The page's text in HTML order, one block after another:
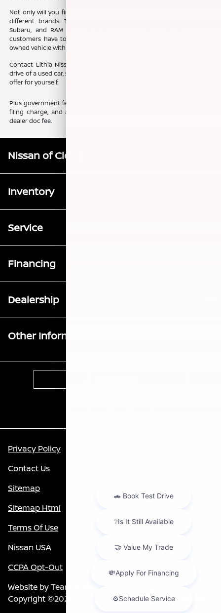
Not only will you find a variety of prices, but you will also find many
different brands. Toyota, Chevy, Ford, Kia, Jeep, Honda, Hyundai,
Subaru, and RAM are just some of the interesting options that
customers have to consider when they choose to shop for a pre-
owned vehicle with us.
Contact Lithia Nissan of Clovis, in Clovis, CA, to schedule your test
drive of a used car, so you can experience everything our team has to
offer for yourself.
Plus government fees and taxes, any finance charges, any electronic
filing charge, and any emission testing charge. Prices include $85
dealer doc fee.
Nissan of Clovis
Inventory
Service
Financing
Dealership
Other Information
Privacy Policy
Contact Us
Sitemap
Sitemap Html
Terms Of Use
Nissan USA
CCPA Opt-Out
Website byTeam Velocity®
Copyright ©2026
Chat with us